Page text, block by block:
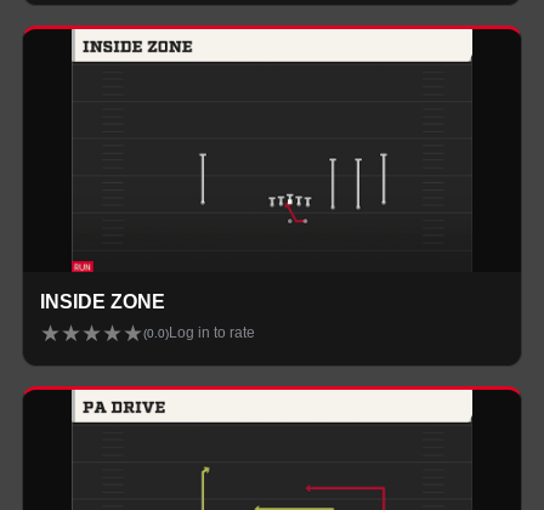
INSIDE ZONE
★★★★★(0.0) Log in to rate